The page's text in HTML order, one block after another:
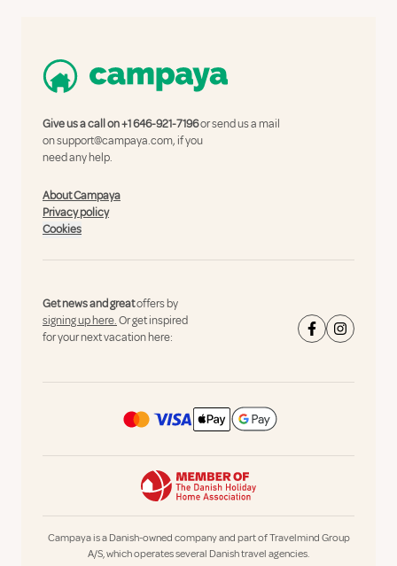
Give us a call on+1 646-921-7196or send us a mail
onsupport@campaya.com, if you
need any help.
About Campaya
Privacy policy
Cookies
Get news and greatoffers by
signing up here.Or get inspired
for your next vacation here:
Campaya is a Danish-owned company and part of Travelmind Group
A/S, which operates several Danish travel agencies.